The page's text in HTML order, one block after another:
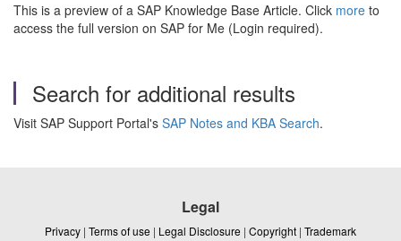
This is a preview of a SAP Knowledge Base Article. Click more to
access the full version on SAP for Me (Login required).
Search for additional results
Visit SAP Support Portal's SAP Notes and KBA Search.
Legal
Privacy | Terms of use | Legal Disclosure | Copyright | Trademark